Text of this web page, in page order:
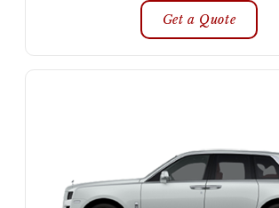
Get a Quote